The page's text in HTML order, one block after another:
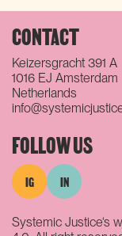
CONTACT
Keizersgracht 391 A
1016 EJ Amsterdam
Netherlands
FOLLOW US
IG IN
Systemic Justice‘s